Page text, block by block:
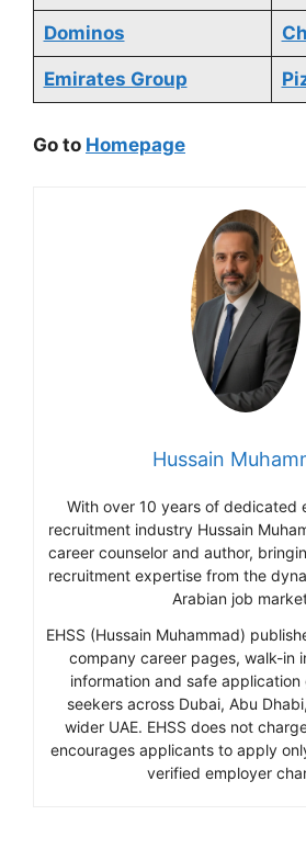
Dominos
Emirates Group
Go to Homepage
Hussain
With over 10 years of dedicated
recruitment industry Hussain
career counselor and author,
recruitment expertise from the
Arabian job
EHSS (Hussain Muhammad)
company career pages, walk-in
information and safe
seekers across Dubai, Abu
wider UAE. EHSS does not
encourages applicants to apply
verified employer